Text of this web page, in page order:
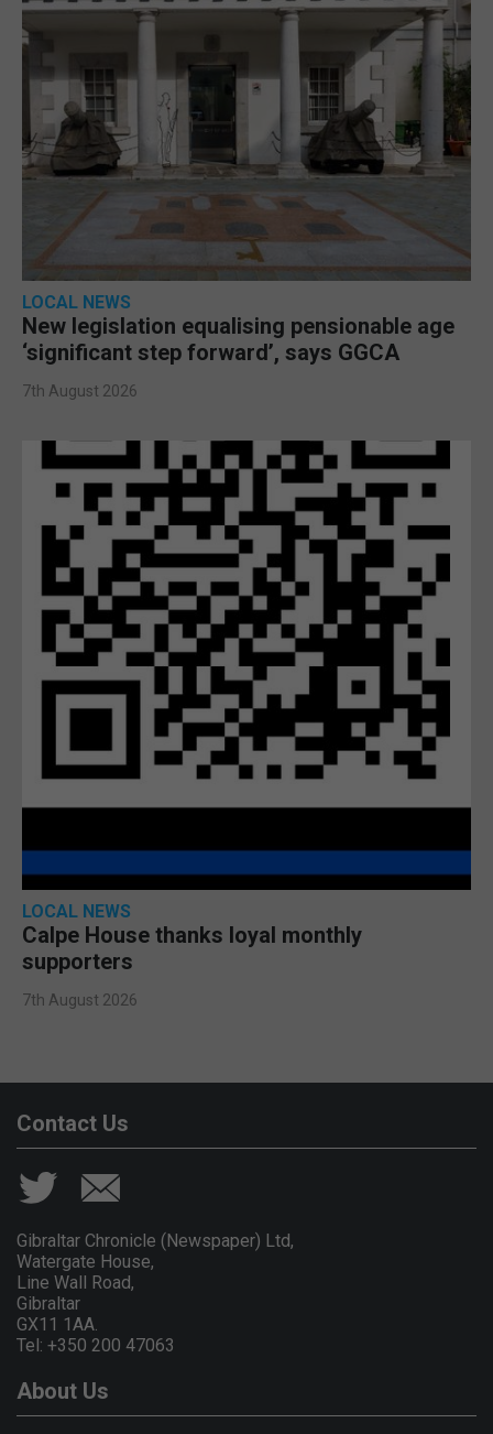
LOCAL NEWS
New legislation equalising pensionable age
‘significant step forward’, says GGCA
7th August 2026
LOCAL NEWS
Calpe House thanks loyal monthly
supporters
7th August 2026
Contact Us
Gibraltar Chronicle (Newspaper) Ltd,
Watergate House,
Line Wall Road,
Gibraltar
GX11 1AA.
Tel: +350 200 47063
About Us